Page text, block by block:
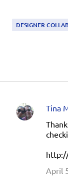
DESIGNER
C
Tina
April